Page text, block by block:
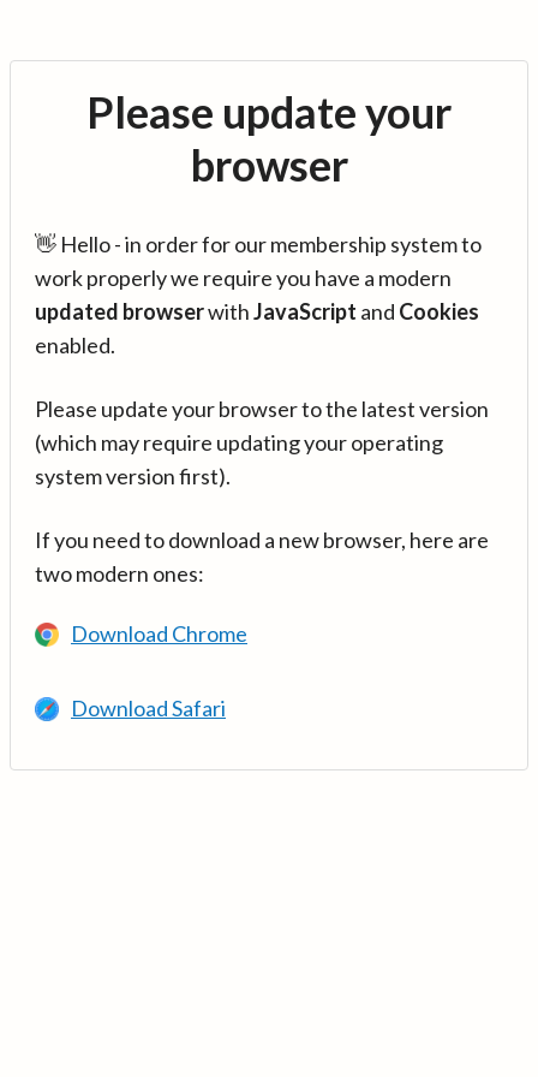
Please update your
browser
👋 Hello - in order for our membership system to
work properly we require you have a modern
updated browserwithJavaScript and Cookies
enabled.
Please update your browser to the latest version
(which may require updating your operating
system version first).
If you need to download a new browser, here are
two modern ones:
Download Chrome
Download Safari